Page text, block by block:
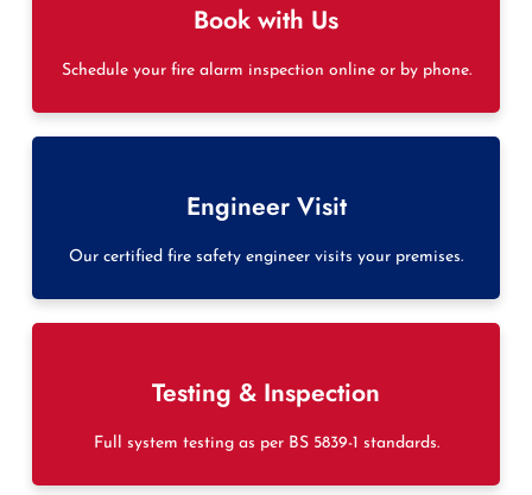
Book with Us
Schedule your fire alarm inspection online or by phone.
Engineer Visit
Our certified fire safety engineer visits your premises.
Testing & Inspection
Full system testing as per BS 5839-1 standards.